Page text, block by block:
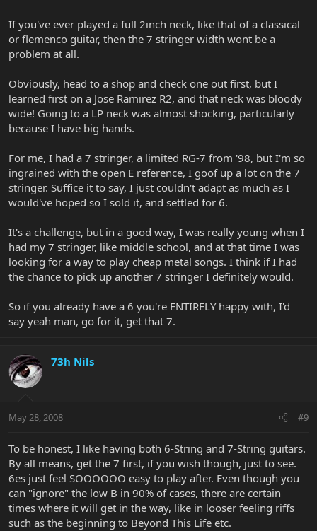
If you've ever played a full 2inch neck, like that of a classical
or flemenco guitar, then the 7 stringer width wont be a
problem at all.
Obviously, head to a shop and check one out first, but I
learned first on a Jose Ramirez R2, and that neck was bloody
wide! Going to a LP neck was almost shocking, particularly
because I have big hands.
For me, I had a 7 stringer, a limited RG-7 from '98, but I'm so
ingrained with the open E reference, I goof up a lot on the 7
stringer. Suffice it to say, I just couldn't adapt as much as I
would've hoped so I sold it, and settled for 6.
It's a challenge, but in a good way, I was really young when I
had my 7 stringer, like middle school, and at that time I was
looking for a way to play cheap metal songs. I think if I had
the chance to pick up another 7 stringer I definitely would.
So if you already have a 6 you're ENTIRELY happy with, I'd
say yeah man, go for it, get that 7.
73h Nils
May 28, 2008 #9
To be honest, I like having both 6-String and 7-String guitars.
By all means, get the 7 first, if you wish though, just to see.
6es just feel SOOOOOO easy to play after. Even though you
can "ignore" the low B in 90% of cases, there are certain
times where it will get in the way, like in looser feeling riffs
such as the beginning to Beyond This Life etc.